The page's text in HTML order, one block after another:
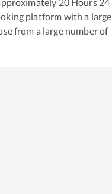
platform with a large
from a large number of